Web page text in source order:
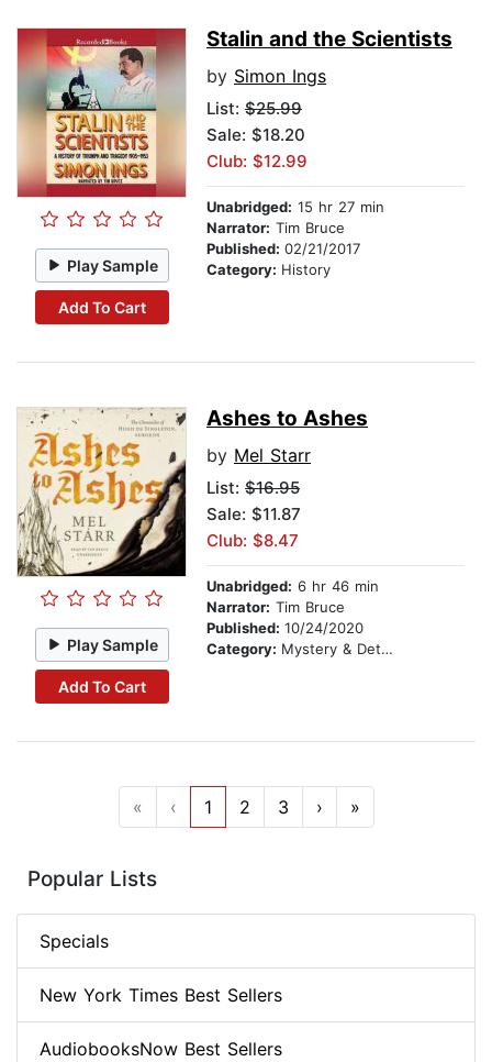
Play Sample
Add To Cart
Stalin and the Scientists
by Simon Ings
List: $25.99
Sale: $18.20
Club: $12.99
Unabridged: 15 hr 27 min
Narrator: Tim Bruce
Published: 02/21/2017
Category: History
Play Sample
Add To Cart
Ashes to Ashes
by Mel Starr
List: $16.95
Sale: $11.87
Club: $8.47
Unabridged: 6 hr 46 min
Narrator: Tim Bruce
Published: 10/24/2020
Category: Mystery & Detective
« ‹ 1 2 3 › »
Popular Lists
Specials
New York Times Best Sellers
AudiobooksNow Best Sellers